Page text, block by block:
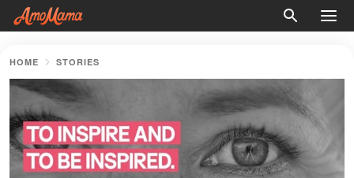
HOME STORIES